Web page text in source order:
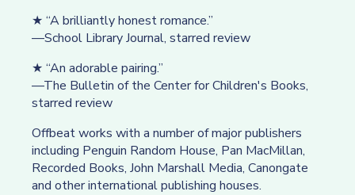
★ “A brilliantly honest romance.”
—School Library Journal, starred review
★ “An adorable pairing.”
—The Bulletin of the Center for Children's Books,
starred review
Offbeat works with a number of major publishers
including Penguin Random House, Pan MacMillan,
Recorded Books, John Marshall Media, Canongate
and other international publishing houses.